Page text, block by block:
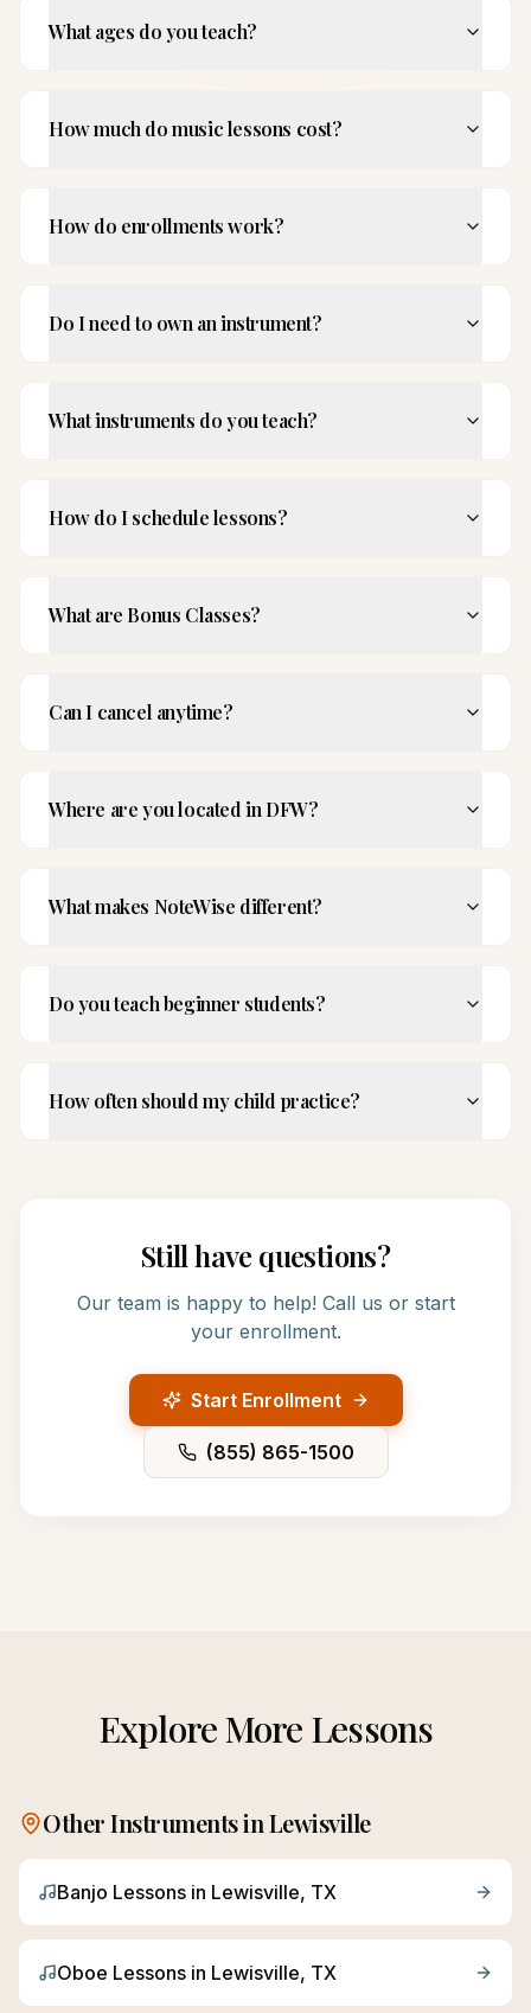
What ages do you teach?
How much do music lessons cost?
How do enrollments work?
Do I need to own an instrument?
What instruments do you teach?
How do I schedule lessons?
What are Bonus Classes?
Can I cancel anytime?
Where are you located in DFW?
What makes NoteWise different?
Do you teach beginner students?
How often should my child practice?
Still have questions?
Our team is happy to help! Call us or start
your enrollment.
Start Enrollment
(855) 865-1500
Explore More Lessons
Other Instruments inLewisville
Banjo Lessons in Lewisville, TX
Oboe Lessons in Lewisville, TX